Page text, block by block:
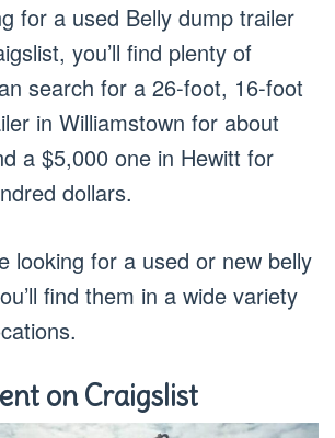
for a used Belly dump trailer
you’ll find plenty of
search for a 26-foot, 16-foot
in Williamstown for about
a $5,000 one in Hewitt for
dollars.
looking for a used or new belly
find them in a wide variety
on Craigslist